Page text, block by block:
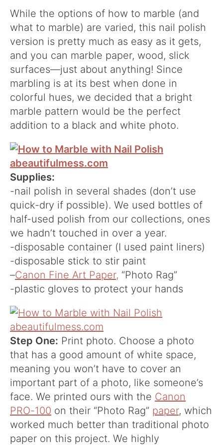
While the options of how to marble (and
what to marble) are varied, this nail polish
version is pretty much as easy as it gets,
and you can marble paper, wood, slick
surfaces—just about anything! Since
marbling is at its best when done in
colorful hues, we decided that a bright
marble pattern would be the perfect
addition to a black and white photo.
Supplies:
-nail polish in several shades (don’t use
quick-dry if possible). We used bottles of
half-used polish from our collections, ones
we hadn’t touched in over a year.
-disposable container (I used paint liners)
-disposable stick to stir paint
–Canon Fine Art Paper, “Photo Rag”
-plastic gloves to protect your hands
Step One: Print photo. Choose a photo
that has a good amount of white space,
meaning you won’t have to cover an
important part of a photo, like someone’s
face. We printed ours with the Canon
PRO-100 on their “Photo Rag” paper, which
worked much better than traditional photo
paper on this project. We highly